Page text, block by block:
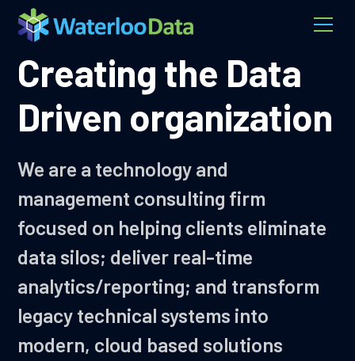
Creating the Data
Driven organization
We are a technology and
management consulting firm
focused on helping clients eliminate
data silos; deliver real-time
analytics/reporting; and transform
legacy technical systems into
modern, cloud based solutions